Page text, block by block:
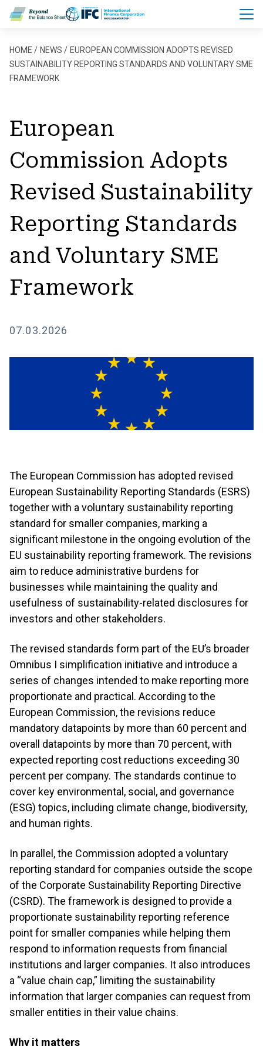
Skip to main content
Breadcrumb
HOME NEWS
EUROPEAN COMMISSION ADOPTS REVISED
SUSTAINABILITY REPORTING STANDARDS AND VOLUNTARY SME
FRAMEWORK
European
Commission Adopts
Revised Sustainability
Reporting Standards
and Voluntary SME
Framework
07.03.2026
The European Commission has adopted revised
European Sustainability Reporting Standards (ESRS)
together with a voluntary sustainability reporting
standard for smaller companies, marking a
significant milestone in the ongoing evolution of the
EU sustainability reporting framework. The revisions
aim to reduce administrative burdens for
businesses while maintaining the quality and
usefulness of sustainability-related disclosures for
investors and other stakeholders.
The revised standards form part of the EU’s broader
Omnibus I simplification initiative and introduce a
series of changes intended to make reporting more
proportionate and practical. According to the
European Commission, the revisions reduce
mandatory datapoints by more than 60 percent and
overall datapoints by more than 70 percent, with
expected reporting cost reductions exceeding 30
percent per company. The standards continue to
cover key environmental, social, and governance
(ESG) topics, including climate change, biodiversity,
and human rights.
In parallel, the Commission adopted a voluntary
reporting standard for companies outside the scope
of the Corporate Sustainability Reporting Directive
(CSRD). The framework is designed to provide a
proportionate sustainability reporting reference
point for smaller companies while helping them
respond to information requests from financial
institutions and larger companies. It also introduces
a “value chain cap,” limiting the sustainability
information that larger companies can request from
smaller entities in their value chains.
Why it matters